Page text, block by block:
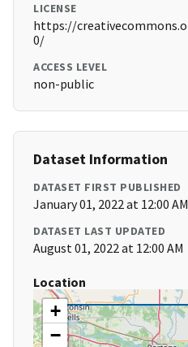
LICENSE
https://
0/
ACCESS LEVEL
non-public
Dataset Information
DATASET FIRST PUBLISHED
January 01, 2022 at 12:00 AM
DATASET LAST UPDATED
August 01, 2022 at 12:00 AM
Location
+
−